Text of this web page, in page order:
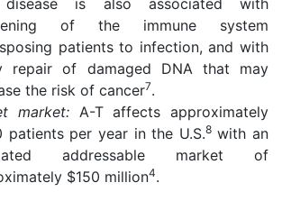
is also associated with
of the immune system
patients to infection, and with
repair of damaged DNA that may
the risk of cancer7.
market: A-T affects approximately
patients per year in the U.S.8with an
addressable market of
$150 million4.